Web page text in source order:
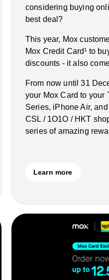
considering buying
best deal?
This year, Mox
Mox Credit Card¹ to
discounts - it also
From now until 31
your Mox Card to your
Series, iPhone Air,
CSL / 1O1O / HKT
series of amazing
Learn more